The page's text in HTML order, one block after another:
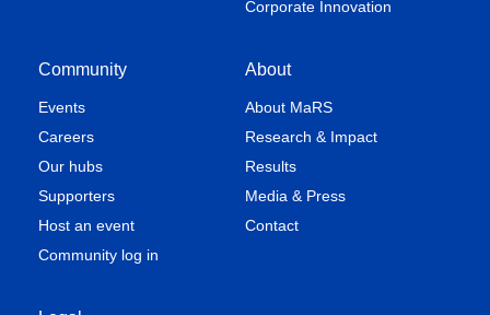
Corporate Innovation
Community
Events
Careers
Our hubs
Supporters
Host an event
Community log in
About
About MaRS
Research & Impact
Results
Media & Press
Contact